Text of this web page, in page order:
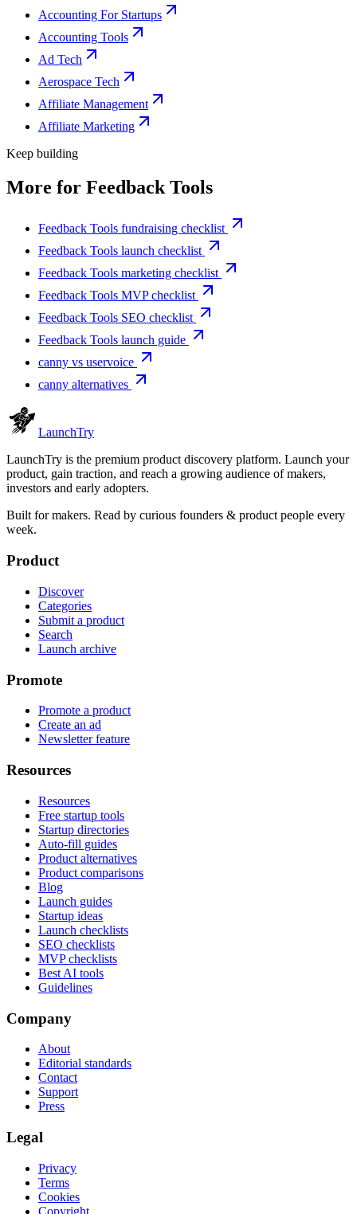
Accounting For Startups
Accounting Tools
Ad Tech
Aerospace Tech
Affiliate Management
Affiliate Marketing
Keep building
More for Feedback Tools
Feedback Tools fundraising checklist
Feedback Tools launch checklist
Feedback Tools marketing checklist
Feedback Tools MVP checklist
Feedback Tools SEO checklist
Feedback Tools launch guide
canny vs uservoice
canny alternatives
LaunchTry
LaunchTry is the premium product discovery platform. Launch your
product, gain traction, and reach a growing audience of makers,
investors and early adopters.
Built for makers. Read by curious founders & product people every
week.
Product
Discover
Categories
Submit a product
Search
Launch archive
Promote
Promote a product
Create an ad
Newsletter feature
Resources
Resources
Free startup tools
Startup directories
Auto-fill guides
Product alternatives
Product comparisons
Blog
Launch guides
Startup ideas
Launch checklists
SEO checklists
MVP checklists
Best AI tools
Guidelines
Company
About
Editorial standards
Contact
Support
Press
Legal
Privacy
Terms
Cookies
Copyright